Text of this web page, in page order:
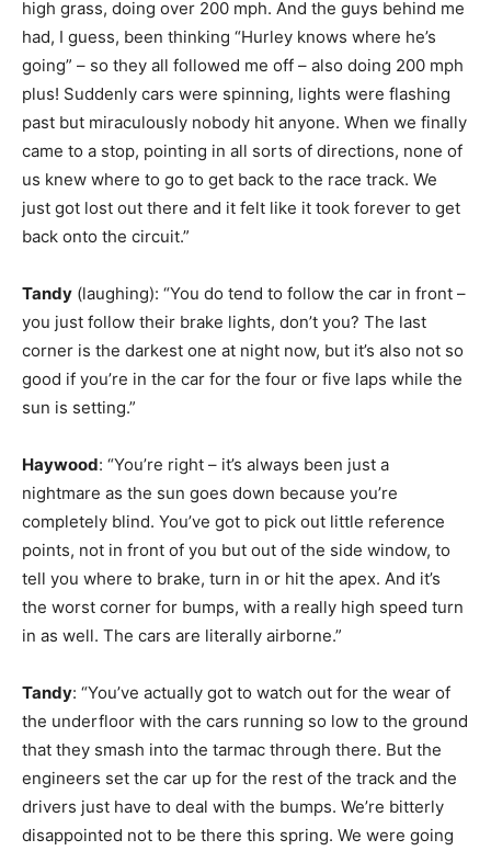
high grass, doing over 200 mph. And the guys behind me
had, I guess, been thinking “Hurley knows where he’s
going” – so they all followed me off – also doing 200 mph
plus! Suddenly cars were spinning, lights were flashing
past but miraculously nobody hit anyone. When we finally
came to a stop, pointing in all sorts of directions, none of
us knew where to go to get back to the race track. We
just got lost out there and it felt like it took forever to get
back onto the circuit.”
Tandy (laughing): “You do tend to follow the car in front –
you just follow their brake lights, don’t you? The last
corner is the darkest one at night now, but it’s also not so
good if you’re in the car for the four or five laps while the
sun is setting.”
Haywood: “You’re right – it’s always been just a
nightmare as the sun goes down because you’re
completely blind. You’ve got to pick out little reference
points, not in front of you but out of the side window, to
tell you where to brake, turn in or hit the apex. And it’s
the worst corner for bumps, with a really high speed turn
in as well. The cars are literally airborne.”
Tandy: “You’ve actually got to watch out for the wear of
the underfloor with the cars running so low to the ground
that they smash into the tarmac through there. But the
engineers set the car up for the rest of the track and the
drivers just have to deal with the bumps. We’re bitterly
disappointed not to be there this spring. We were going